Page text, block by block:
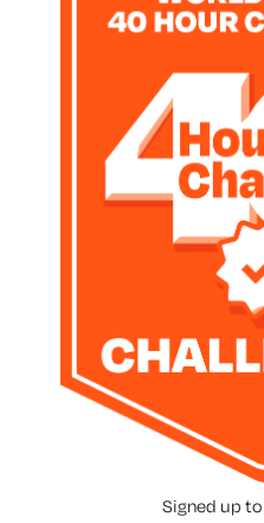
Signed up